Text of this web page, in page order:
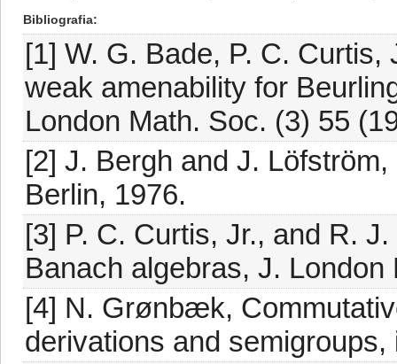
Bibliografia
[1] W. G. Bade, P. C.
weak amenability for
London Math. Soc. (3) 55
[2] J. Bergh and J.
Berlin, 1976.
[3] P. C. Curtis, Jr., and R.
Banach algebras, J.
[4] N. Grønbæk,
derivations and semigroups,